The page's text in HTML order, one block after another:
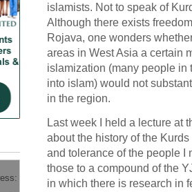
islamists. Not to speak of
Although there exists
Rojava, one wonders
areas in West Asia a certain
islamization (many people in
into islam) would not
in the region.
Last week I held a lecture at
about the history of the
and tolerance of the people I
those to a compound of the
in which there is research in